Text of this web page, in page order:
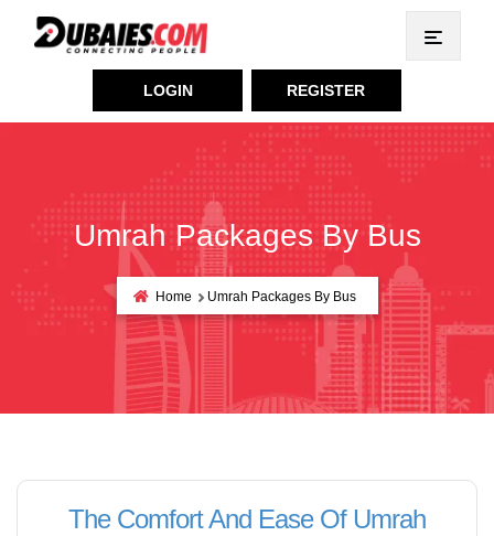
LOGIN REGISTER
Umrah Packages By Bus
Home Umrah Packages By Bus
The Comfort And Ease Of Umrah